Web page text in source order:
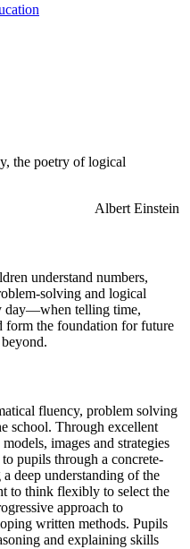
the poetry of logical
Albert Einstein
understand numbers,
solving and logical
day—when telling time,
the foundation for future
fluency, problem solving
school. Through excellent
images and strategies
pupils through a concrete-
deep understanding of the
to think flexibly to select the
approach to
written methods. Pupils
and explaining skills